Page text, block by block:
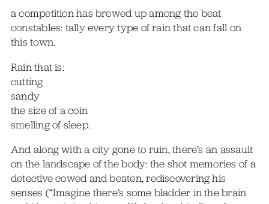
a competition has brewed up among the beat
constables: tally every type of rain that can fall on
this town.
Rain that is:
cutting
sandy
the size of a coin
smelling of sleep.
And along with a city gone to ruin, there’s an assault
on the landscape of the body: the shot memories of a
detective cowed and beaten, rediscovering his
senses (“Imagine there’s some bladder in the brain